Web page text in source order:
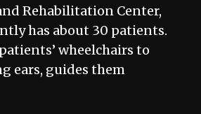
Rehabilitation Center,
has about 30 patients.
wheelchairs to
ears, guides them